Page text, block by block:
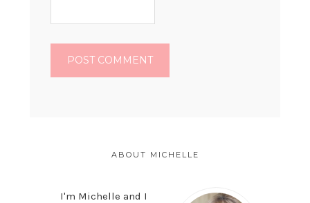
ABOUT MICHELLE
I'm Michelle and I